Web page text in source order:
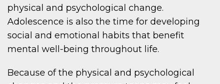
physical and psychological change.
Adolescence is also the time for developing
social and emotional habits that benefit
mental well-being throughout life.
Because of the physical and psychological